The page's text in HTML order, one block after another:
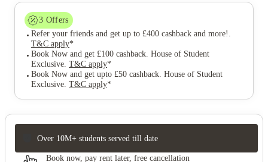
3 Offers
Refer your friends and get up to £400 cashback and more! .
T&C apply*
Book Now and get £100 cashback. House of Student
Exclusive. T&C apply*
Book Now and get upto £50 cashback. House of Student
Exclusive. T&C apply*
Over 10M+ students served till date
Book now, pay rent later, free cancellation